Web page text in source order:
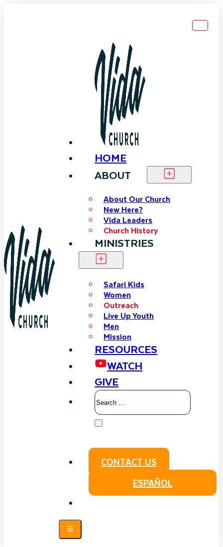
HOME
ABOUT
About Our Church
New Here?
Vida Leaders
Church History
MINISTRIES
Safari Kids
Women
Outreach
Live Up Youth
Men
Mission
RESOURCES
WATCH
GIVE
Search
CONTACT US
ESPAÑOL